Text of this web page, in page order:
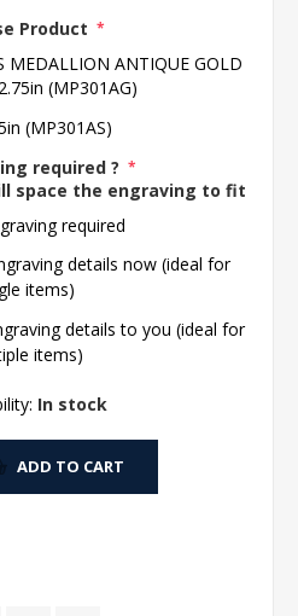
Product *
MEDALLION ANTIQUE GOLD
(MP301AG)
(MP301AS)
required ? *
space the engraving to fit the
required
details now (ideal for
items)
details to you (ideal for
items)
In stock
ADD TO CART